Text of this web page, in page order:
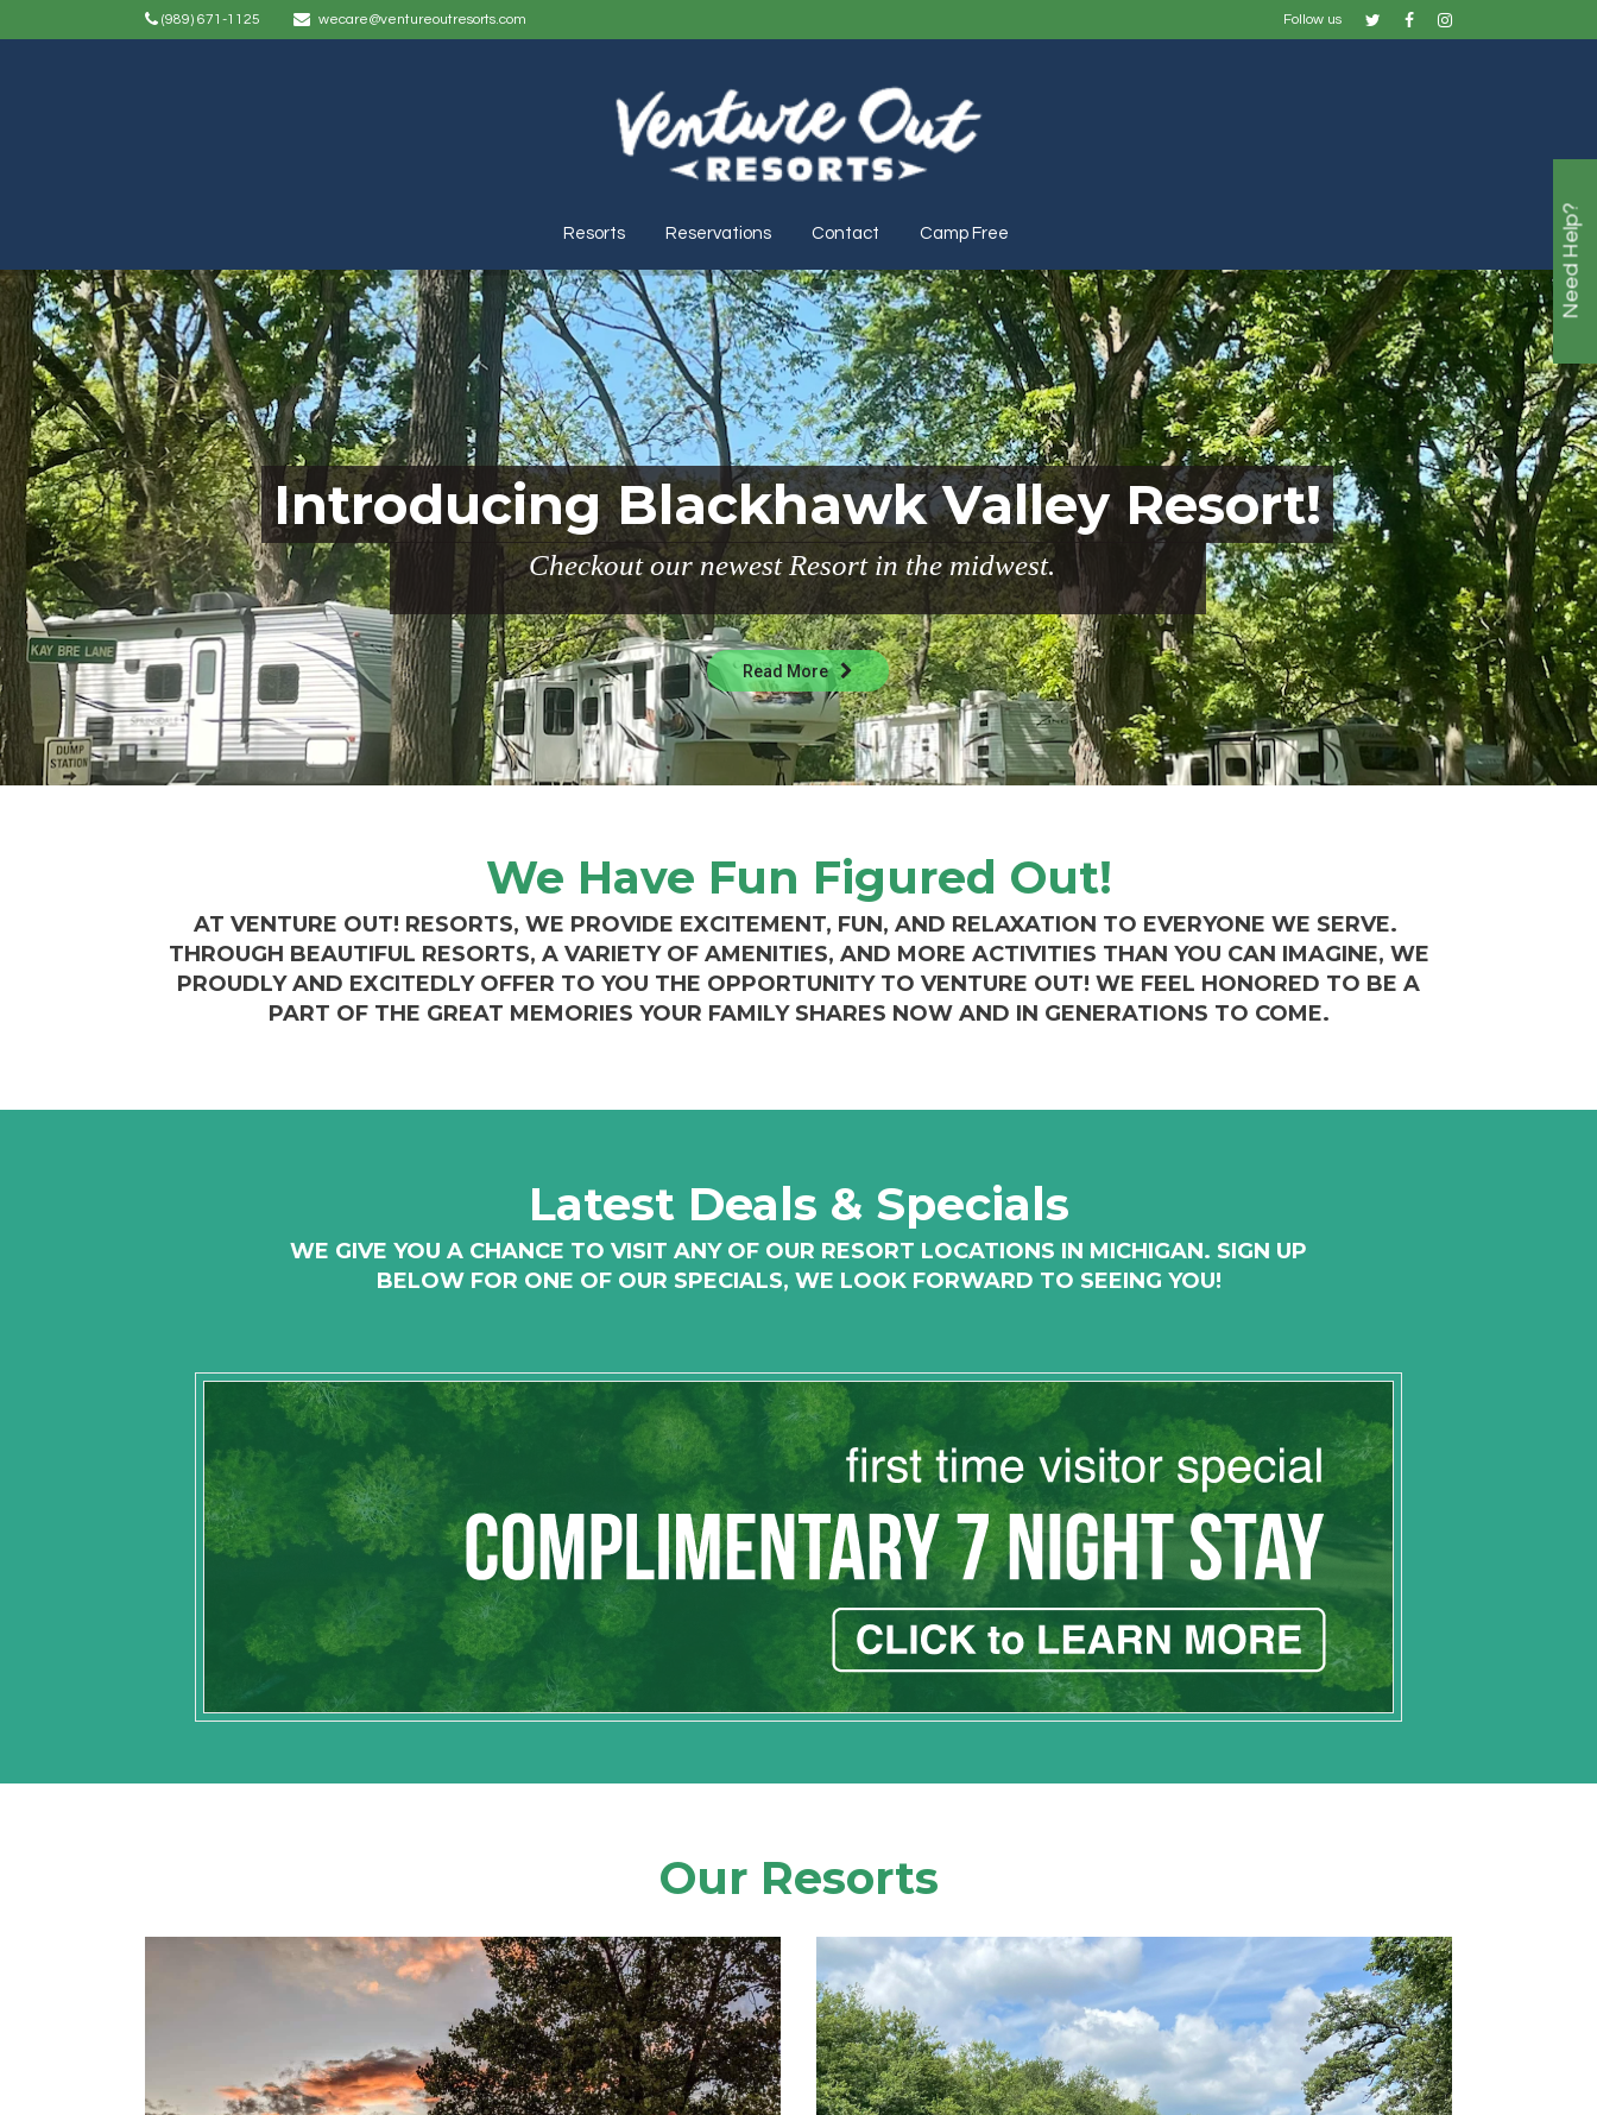
(989) 671-1125 wecare@ventureoutresorts.com Follow us
Resorts Reservations Contact Camp Free
Introducing Blackhawk Valley Resort!
Checkout our newest Resort in the midwest.
Read More
We Have Fun Figured Out!
AT VENTURE OUT! RESORTS, WE PROVIDE EXCITEMENT, FUN, AND RELAXATION TO EVERYONE WE SERVE.
THROUGH BEAUTIFUL RESORTS, A VARIETY OF AMENITIES, AND MORE ACTIVITIES THAN YOU CAN IMAGINE, WE
PROUDLY AND EXCITEDLY OFFER TO YOU THE OPPORTUNITY TO VENTURE OUT! WE FEEL HONORED TO BE A
PART OF THE GREAT MEMORIES YOUR FAMILY SHARES NOW AND IN GENERATIONS TO COME.
Latest Deals & Specials
WE GIVE YOU A CHANCE TO VISIT ANY OF OUR RESORT LOCATIONS IN MICHIGAN. SIGN UP
BELOW FOR ONE OF OUR SPECIALS, WE LOOK FORWARD TO SEEING YOU!
Our Resorts
Need Help?